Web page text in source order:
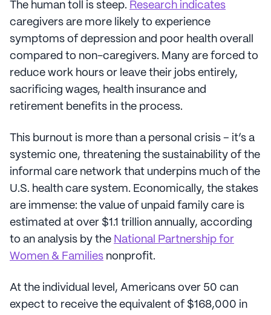
The human toll is steep. Research indicates
caregivers are more likely to experience
symptoms of depression and poor health overall
compared to non-caregivers. Many are forced to
reduce work hours or leave their jobs entirely,
sacrificing wages, health insurance and
retirement benefits in the process.
This burnout is more than a personal crisis – it’s a
systemic one, threatening the sustainability of the
informal care network that underpins much of the
U.S. health care system. Economically, the stakes
are immense: the value of unpaid family care is
estimated at over $1.1 trillion annually, according
to an analysis by the National Partnership for
Women & Families nonprofit.
At the individual level, Americans over 50 can
expect to receive the equivalent of $168,000 in